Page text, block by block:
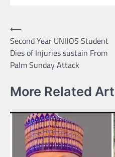
Post
navigation
⟵
Second Year UNIJOS Student
Dies of Injuries sustain From
Palm Sunday Attack
More Related